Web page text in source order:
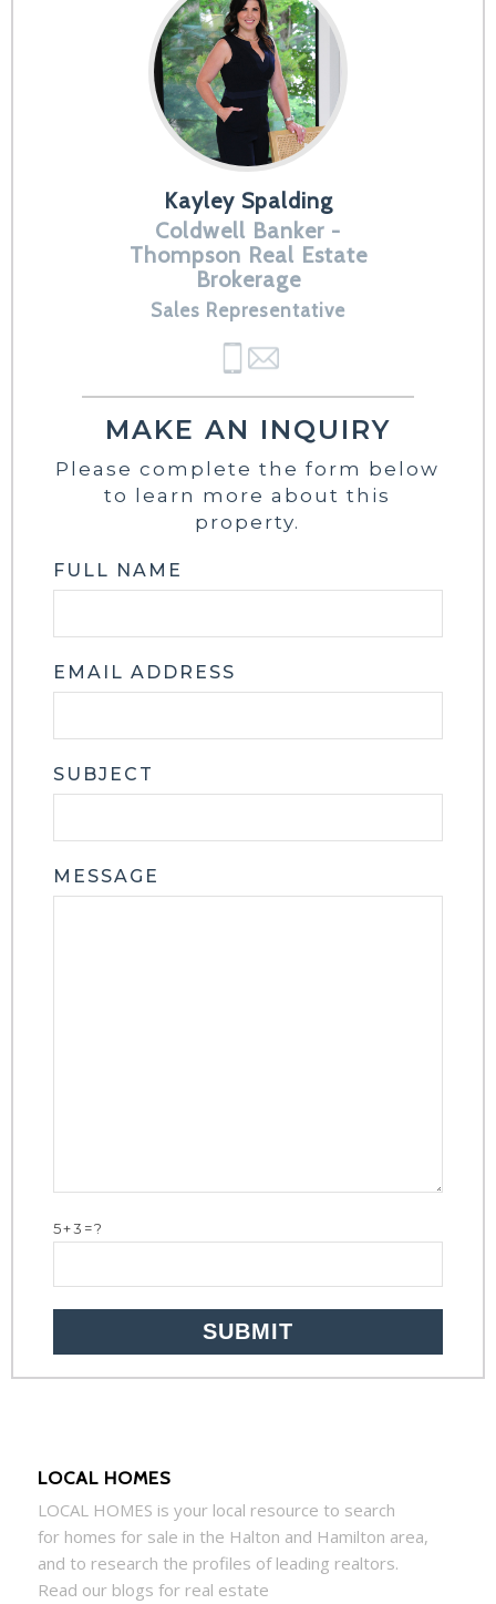
Kayley Spalding
Coldwell Banker -
Thompson Real Estate
Brokerage
Sales Representative
MAKE AN INQUIRY
Please complete the form below
to learn more about this
property.
FULL NAME
EMAIL ADDRESS
SUBJECT
MESSAGE
5+3=?
LOCAL HOMES
LOCAL HOMES is your local resource to search
for homes for sale in the Halton and Hamilton area,
and to research the profiles of leading realtors.
Read our blogs for real estate